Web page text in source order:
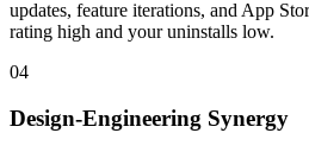
updates, feature iterations, and App
rating high and your uninstalls low.
04
Design-Engineering Synergy